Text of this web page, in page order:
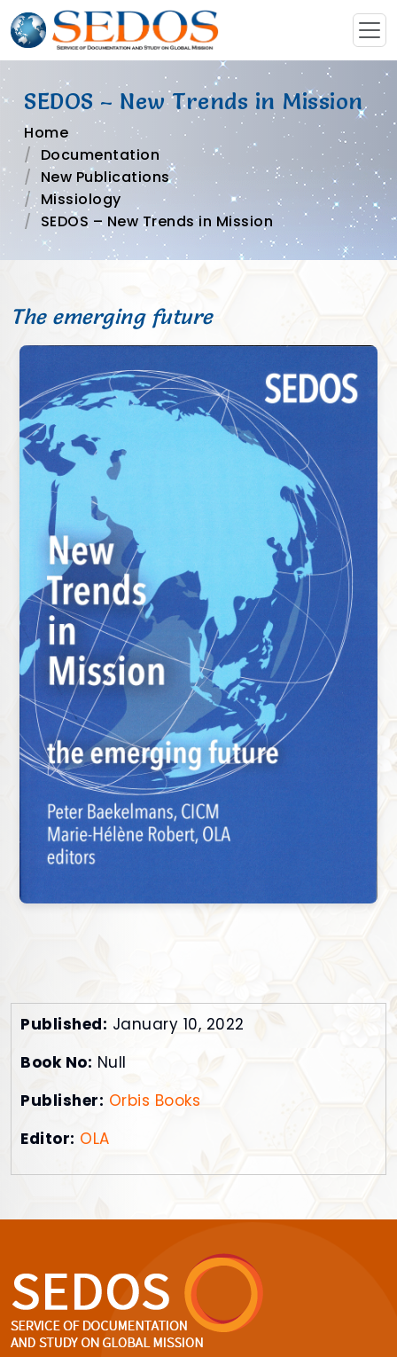
SEDOS – New Trends in Mission
Home
Documentation
New Publications
Missiology
SEDOS – New Trends in Mission
The emerging future
Published: January 10, 2022
Book No: Null
Publisher: Orbis Books
Editor: OLA